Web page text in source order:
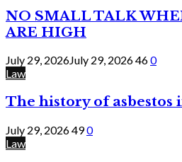
NO SMALL TALK
ARE HIGH
July 29, 2026July 29, 2026460
Law
The history of asbestos
July 29, 2026490
Law